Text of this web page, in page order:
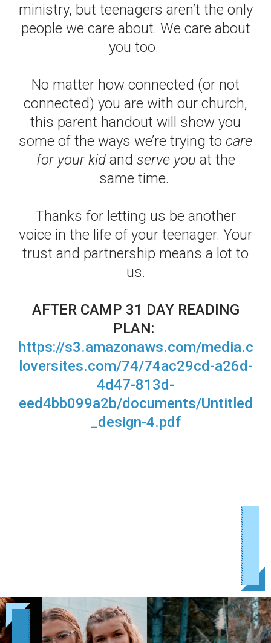
ministry, but teenagers aren’t the only
people we care about. We care about
you too.
No matter how connected (or not
connected) you are with our church,
this parent handout will show you
some of the ways we’re trying to care
for your kidand serve you at the
same time.
Thanks for letting us be another
voice in the life of your teenager. Your
trust and partnership means a lot to
us.
AFTER CAMP 31 DAY READING
PLAN:
https://s3.amazonaws.com/media.c
loversites.com/74/74ac29cd-a26d-
4d47-813d-
eed4bb099a2b/documents/Untitled
_design-4.pdf